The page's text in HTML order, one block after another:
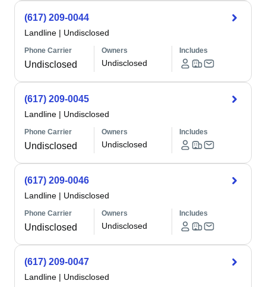
(617) 209-0044
Landline | Undisclosed
Phone Carrier
Undisclosed
Owners
Undisclosed
Includes
(617) 209-0045
Landline | Undisclosed
Phone Carrier
Undisclosed
Owners
Undisclosed
Includes
(617) 209-0046
Landline | Undisclosed
Phone Carrier
Undisclosed
Owners
Undisclosed
Includes
(617) 209-0047
Landline | Undisclosed